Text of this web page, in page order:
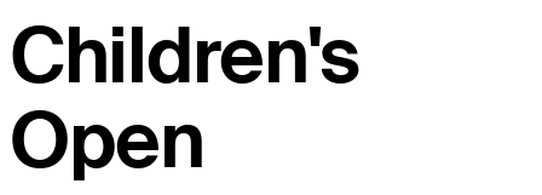
Children's
Open